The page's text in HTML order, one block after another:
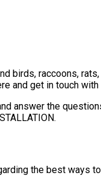
birds, raccoons,
and get in touch
answer the
the best ways